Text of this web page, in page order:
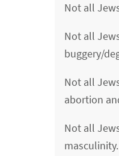
Not all
Not all
buggery/
Not all
abortion
Not all
masculinity.